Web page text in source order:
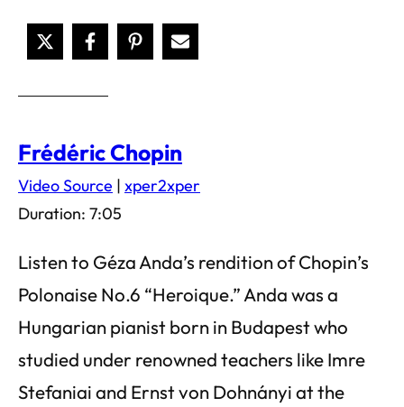
Frédéric Chopin
Video Source | xper2xper
Duration: 7:05
Listen to Géza Anda’s rendition of Chopin’s
Polonaise No.6 “Heroique.” Anda was a
Hungarian pianist born in Budapest who
studied under renowned teachers like Imre
Stefaniai and Ernst von Dohnányi at the